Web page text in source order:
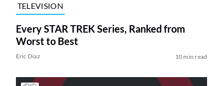
TELEVISION
Every STAR TREK Series, Ranked from
Worst to Best
Eric Diaz 10 min read